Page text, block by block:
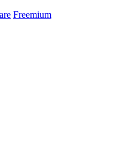
Freemium